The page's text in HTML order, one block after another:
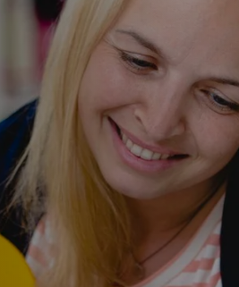
Yorkshire